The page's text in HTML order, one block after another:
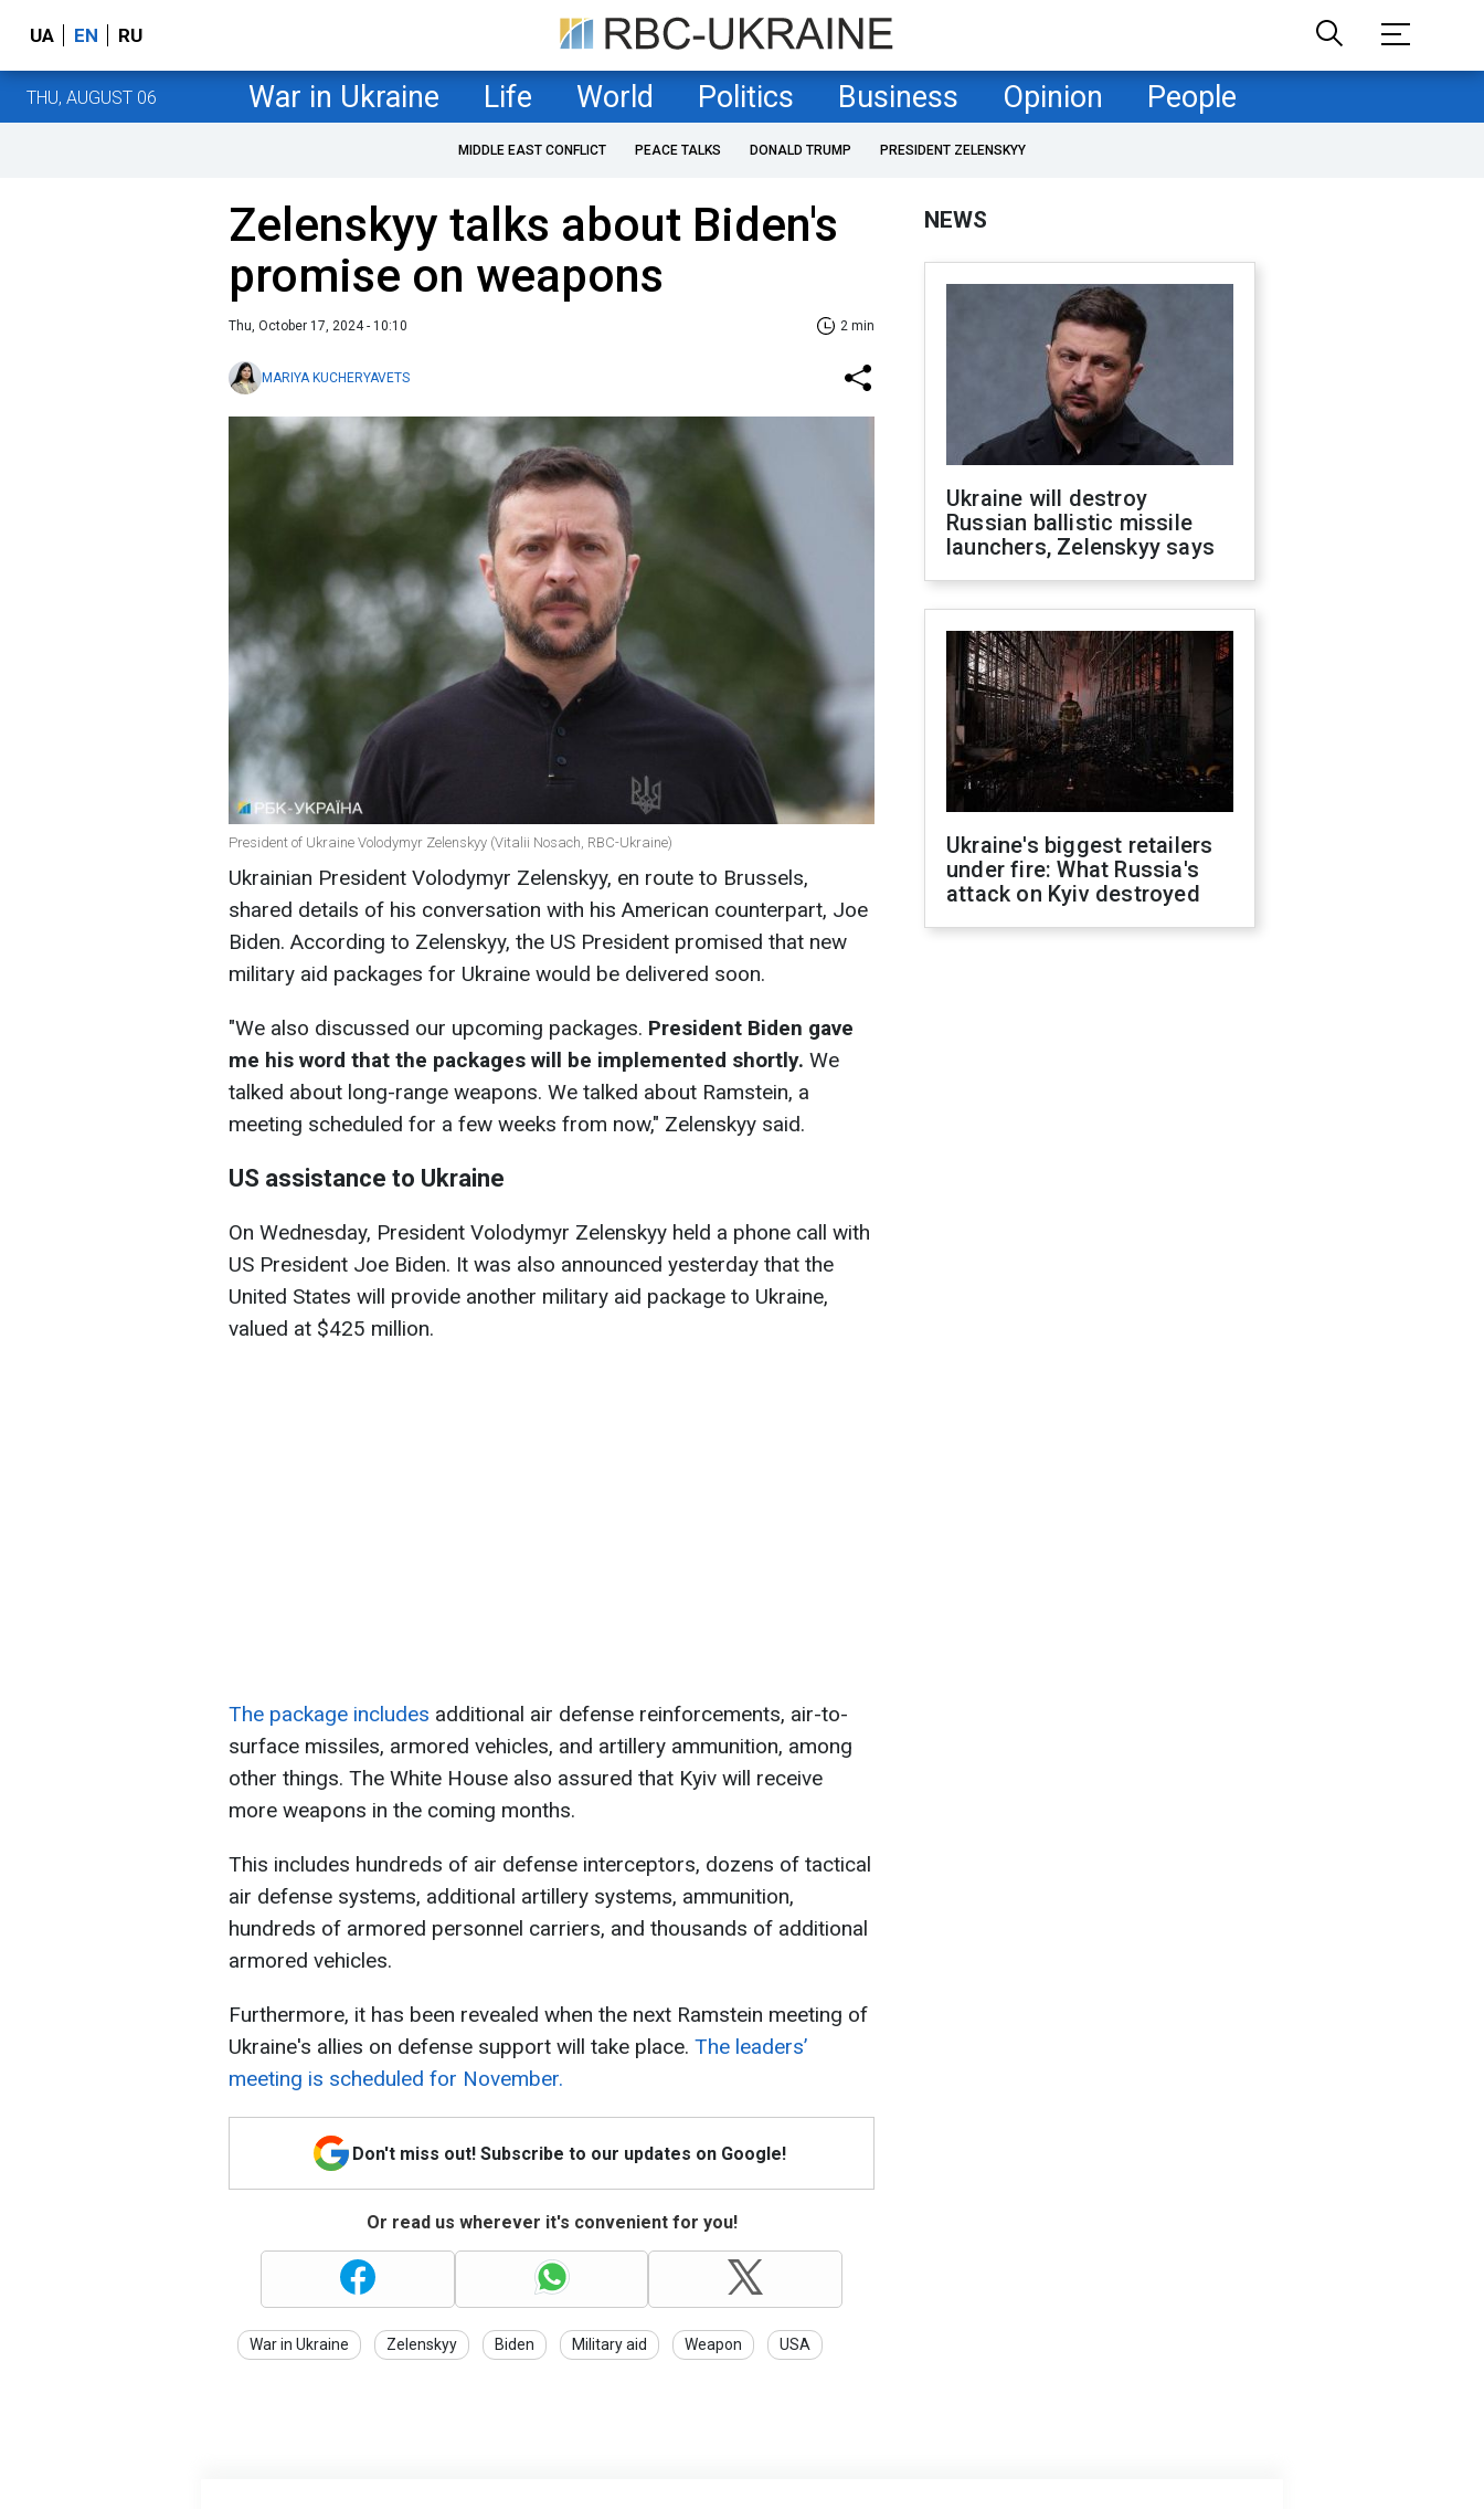
UA EN RU
THU, AUGUST 06 War in Ukraine Life World Politics Business Opinion People
MIDDLE EAST CONFLICT PEACE TALKS DONALD TRUMP PRESIDENT ZELENSKYY
Zelenskyy talks about Biden's
promise on weapons
Thu, October 17, 2024 - 10:10 2 min
MARIYA KUCHERYAVETS
President of Ukraine Volodymyr Zelenskyy (Vitalii Nosach, RBC-Ukraine)
Ukrainian President Volodymyr Zelenskyy, en route to Brussels,
shared details of his conversation with his American counterpart, Joe
Biden. According to Zelenskyy, the US President promised that new
military aid packages for Ukraine would be delivered soon.
"We also discussed our upcoming packages. President Biden gave
me his word that the packages will be implemented shortly. We
talked about long-range weapons. We talked about Ramstein, a
meeting scheduled for a few weeks from now," Zelenskyy said.
US assistance to Ukraine
On Wednesday, President Volodymyr Zelenskyy held a phone call with
US President Joe Biden. It was also announced yesterday that the
United States will provide another military aid package to Ukraine,
valued at $425 million.
The package includes additional air defense reinforcements, air-to-
surface missiles, armored vehicles, and artillery ammunition, among
other things. The White House also assured that Kyiv will receive
more weapons in the coming months.
This includes hundreds of air defense interceptors, dozens of tactical
air defense systems, additional artillery systems, ammunition,
hundreds of armored personnel carriers, and thousands of additional
armored vehicles.
Furthermore, it has been revealed when the next Ramstein meeting of
Ukraine's allies on defense support will take place. The leaders’
meeting is scheduled for November.
Don't miss out! Subscribe to our updates on Google!
Or read us wherever it's convenient for you!
War in Ukraine Zelenskyy Biden Military aid Weapon USA
NEWS
Ukraine will destroy
Russian ballistic missile
launchers, Zelenskyy says
Ukraine's biggest retailers
under fire: What Russia's
attack on Kyiv destroyed